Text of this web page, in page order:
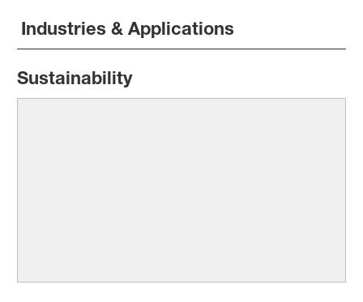
Industries & Applications
Sustainability